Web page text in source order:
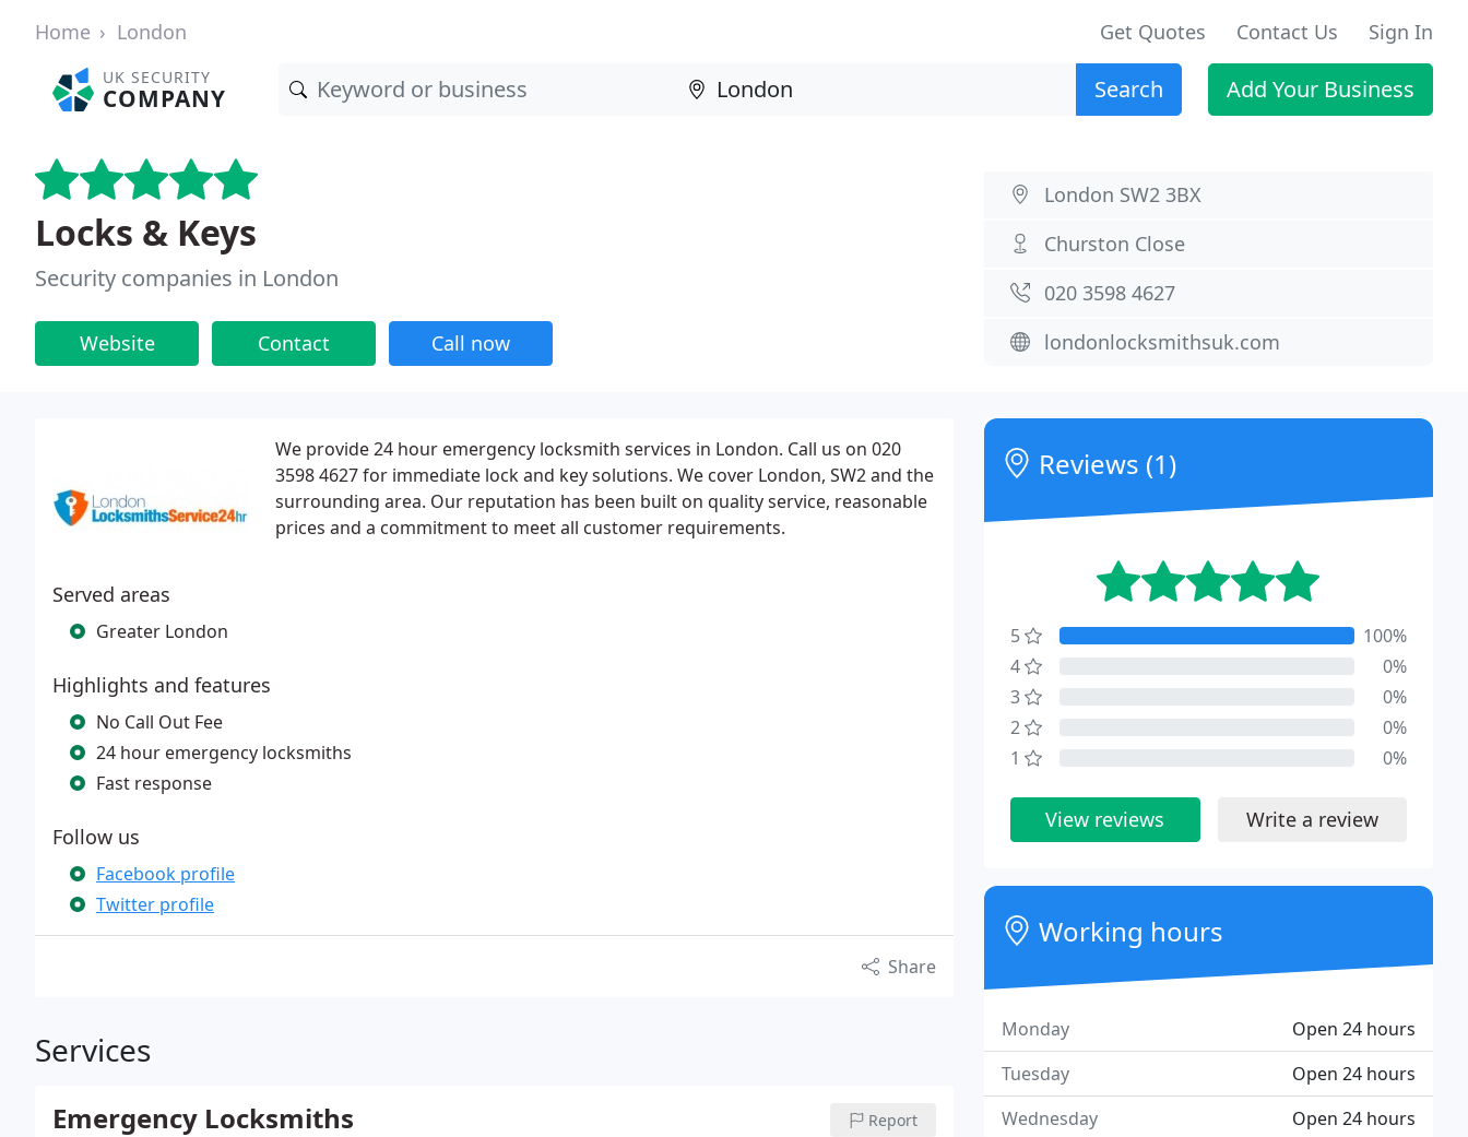
Home London Get Quotes Contact Us Sign In
UK SECURITY
COMPANY Search Add Your Business
Locks & Keys
Security companies in London
Website Contact Call now
London SW2 3BX
Churston Close
020 3598 4627
londonlocksmithsuk.com
We provide 24 hour emergency locksmith services in London. Call us on 020
3598 4627 for immediate lock and key solutions. We cover London, SW2 and the
surrounding area. Our reputation has been built on quality service, reasonable
prices and a commitment to meet all customer requirements.
Served areas
Greater London
Highlights and features
No Call Out Fee
24 hour emergency locksmiths
Fast response
Follow us
Facebook profile
Twitter profile
Share
Services
Emergency Locksmiths Report
Reviews (1)
5
100%
4
0%
3
0%
2
0%
1
0%
View reviews Write a review
Working hours
Open 24 hours
Monday
Open 24 hours
Tuesday
Open 24 hours
Wednesday